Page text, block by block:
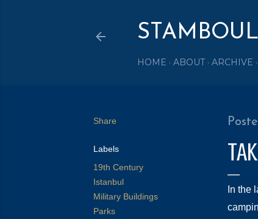
HOME ABOUT ARCHIVE
Share
Labels
19th Century
Istanbul
Military Buildings
Parks
In the